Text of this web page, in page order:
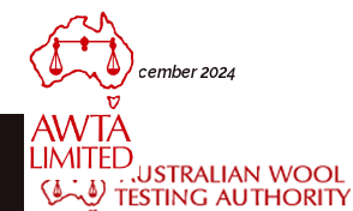
Skip to content
Monday, 02 December 2024